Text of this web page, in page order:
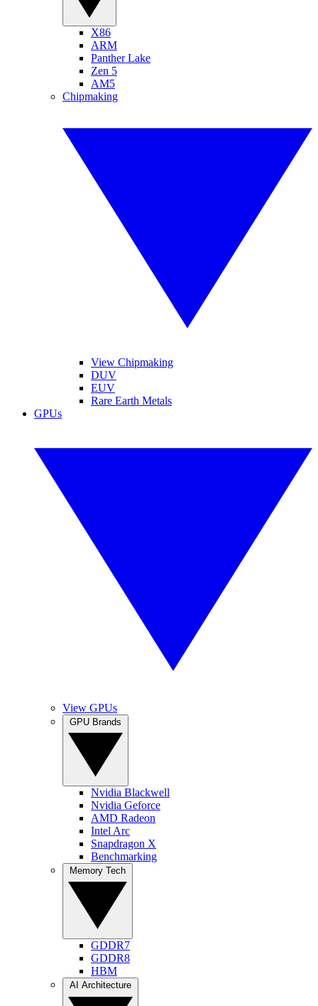
X86
ARM
Panther Lake
Zen 5
AM5
Chipmaking
View Chipmaking
DUV
EUV
Rare Earth Metals
GPUs
View GPUs
Nvidia Blackwell
Nvidia Geforce
AMD Radeon
Intel Arc
Snapdragon X
Benchmarking
GDDR7
GDDR8
HBM